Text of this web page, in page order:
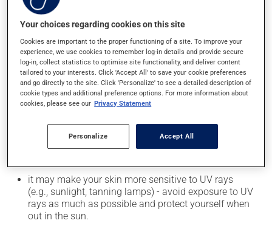
In addition to its desired action, this medication may
cause some side effects, notably:
it may cause heartburn;
it may cause diarrhea;
it may cause dizziness - use caution when getting up
from a lying or sitting position and use caution if
it may increase your blood pressure;
it may cause nausea or, rarely, vomiting;
it may make your skin more sensitive to UV rays
(e.g., sunlight, tanning lamps) - avoid exposure to UV
rays as much as possible and protect yourself when
out in the sun.
Your choices regarding cookies on this site
Cookies are important to the proper functioning of a site. To improve your
experience, we use cookies to remember log-in details and provide secure
log-in, collect statistics to optimise site functionality, and deliver content
tailored to your interests. Click 'Accept All' to save your cookie preferences
and go directly to the site. Click 'Personalize' to see a detailed description of
cookie types and additional preference options. For more information about
cookies, please see our Privacy Statement
Personalize Accept All